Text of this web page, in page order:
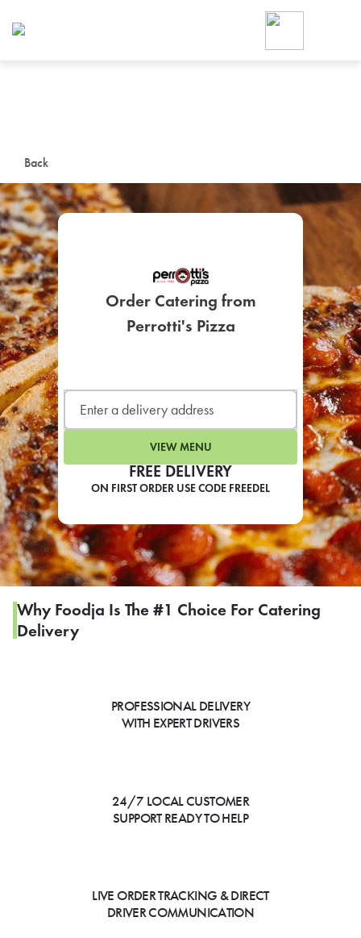
Back
FREE DELIVERY
ON FIRST ORDER USE CODE FREEDEL
Order Catering from
Perrotti's Pizza
VIEW MENU
Why Foodja Is The #1 Choice For Catering
Delivery
PROFESSIONAL DELIVERY
WITH EXPERT DRIVERS
24/7 LOCAL CUSTOMER
SUPPORT READY TO HELP
LIVE ORDER TRACKING & DIRECT
DRIVER COMMUNICATION
Foodja offers a variety of
workplace’s needs.
SIGN UP FOR
LEARN MORE
CAFE
For scheduled weekly or
If you were invited to a private
SIGN IN TO